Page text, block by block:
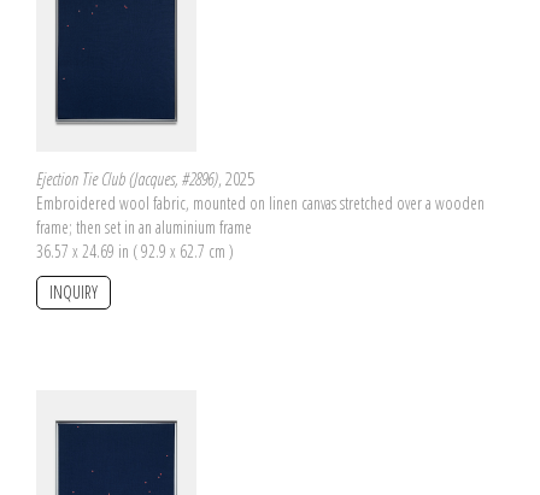
Ejection Tie Club (Jacques, #2896), 2025
Embroidered wool fabric, mounted on linen canvas stretched over a wooden
frame; then set in an aluminium frame
36.57 x 24.69 in ( 92.9 x 62.7 cm )
INQUIRY